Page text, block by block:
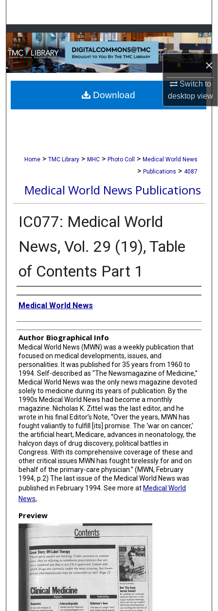
×
Switch to
desktopview
Browse Collections
My Account
About
Digital Commons Network™
Home > TMC Library > MHC > Photo Coll > Medical World News
> Publications > 4087
Medical World News Publications
IC077: Medical World
News, Vol. 29 (19), Table
of Contents Part 1
Creator
Medical World News
Author Biographical Info
Medical World News (MWN) was a weekly publication that
focused on medical developments, issues, and
personalities. It was published for 35 years from 1960 to
1994. Self-described as "The Newsmagazine of Medicine,”
Medical World News was the only news magazine devoted
solely to medicine during its years of publication. By the
1990s Medical World News had become a monthly
magazine. Nicholas K. Zittel was the last editor, and he
wrote in his final Editor’s Note, “Over the years, MWN has
fought valiantly to fulfill [its] promise. The ‘war on cancer,’
the artificial heart, Medicare, advances in neonatology, the
halcyon days of drug discovery, political battles in
Congress. With its comprehensive coverage of these and
other critical issues MWN has fought tirelessly for and on
behalf of the primary-care physician.” (MWN, February
1994, p.2) The last issue of the Medical World News was
published in February 1994. See more at Medical World
News,
Preview
Download